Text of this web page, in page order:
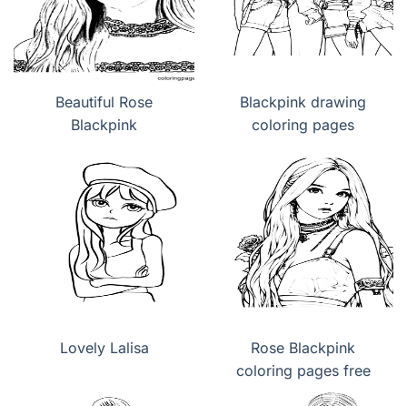
Beautiful Rose
Blackpink
Blackpink drawing
coloring pages
Lovely Lalisa
Rose Blackpink
coloring pages free